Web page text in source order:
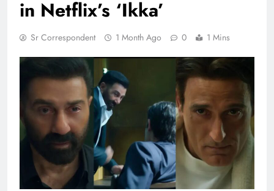
in Netflix’s ‘Ikka’
Sr Correspondent 1 Month Ago 0 1 Mins